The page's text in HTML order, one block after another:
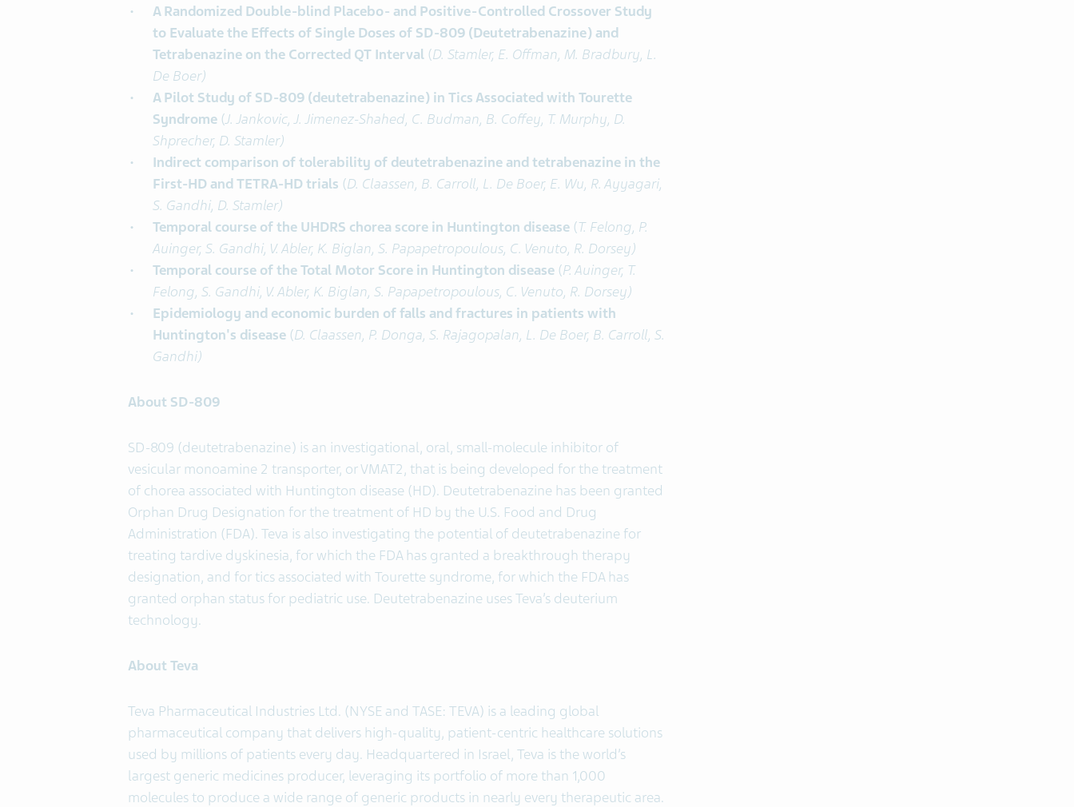
A Randomized Double-blind Placebo- and Positive-Controlled Crossover Study
to Evaluate the Effects of Single Doses of SD-809 (Deutetrabenazine) and
Tetrabenazine on the Corrected QT Interval (D. Stamler, E. Offman, M. Bradbury, L.
De Boer)
A Pilot Study of SD-809 (deutetrabenazine) in Tics Associated with Tourette
Syndrome (J. Jankovic, J. Jimenez-Shahed, C. Budman, B. Coffey, T. Murphy, D.
Shprecher, D. Stamler)
Indirect comparison of tolerability of deutetrabenazine and tetrabenazine in the
First-HD and TETRA-HD trials (D. Claassen, B. Carroll, L. De Boer, E. Wu, R. Ayyagari,
S. Gandhi, D. Stamler)
Temporal course of the UHDRS chorea score in Huntington disease (T. Felong, P.
Auinger, S. Gandhi, V. Abler, K. Biglan, S. Papapetropoulous, C. Venuto, R. Dorsey)
Temporal course of the Total Motor Score in Huntington disease (P. Auinger, T.
Felong, S. Gandhi, V. Abler, K. Biglan, S. Papapetropoulous, C. Venuto, R. Dorsey)
Epidemiology and economic burden of falls and fractures in patients with
Huntington's disease (D. Claassen, P. Donga, S. Rajagopalan, L. De Boer, B. Carroll, S.
Gandhi)
About SD-809
SD-809 (deutetrabenazine) is an investigational, oral, small-molecule inhibitor of
vesicular monoamine 2 transporter, or VMAT2, that is being developed for the treatment
of chorea associated with Huntington disease (HD). Deutetrabenazine has been granted
Orphan Drug Designation for the treatment of HD by the U.S. Food and Drug
Administration (FDA). Teva is also investigating the potential of deutetrabenazine for
treating tardive dyskinesia, for which the FDA has granted a breakthrough therapy
designation, and for tics associated with Tourette syndrome, for which the FDA has
granted orphan status for pediatric use. Deutetrabenazine uses Teva’s deuterium
technology.
About Teva
Teva Pharmaceutical Industries Ltd. (NYSE and TASE: TEVA) is a leading global
pharmaceutical company that delivers high-quality, patient-centric healthcare solutions
used by millions of patients every day. Headquartered in Israel, Teva is the world’s
largest generic medicines producer, leveraging its portfolio of more than 1,000
molecules to produce a wide range of generic products in nearly every therapeutic area.